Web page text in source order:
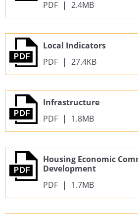
PDF | 2.4MB
Local Indicators
PDF | 27.4KB
Infrastructure
PDF | 1.8MB
Housing Economic
Development
PDF | 1.7MB